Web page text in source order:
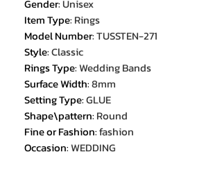
Gender:Unisex
Item Type: Rings
Model Number:TUSSTEN-271
Style:Classic
Rings Type:Wedding Bands
Surface Width:8mm
Setting Type:GLUE
Shape\pattern: Round
Fine or Fashion:fashion
Occasion:WEDDING